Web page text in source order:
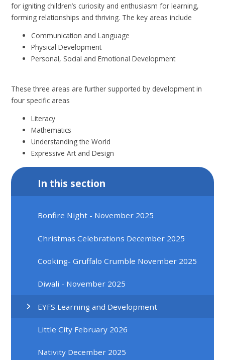
for igniting children’s curiosity and enthusiasm for learning,
forming relationships and thriving. The key areas include
Communication and Language
Physical Development
Personal, Social and Emotional Development
These three areas are further supported by development in
four specific areas
Literacy
Mathematics
Understanding the World
Expressive Art and Design
In this section
Bonfire Night - November 2025
Christmas Celebrations December 2025
Cooking- Gruffalo Crumble November 2025
Diwali - November 2025
EYFS Learning and Development
Little City February 2026
Nativity December 2025